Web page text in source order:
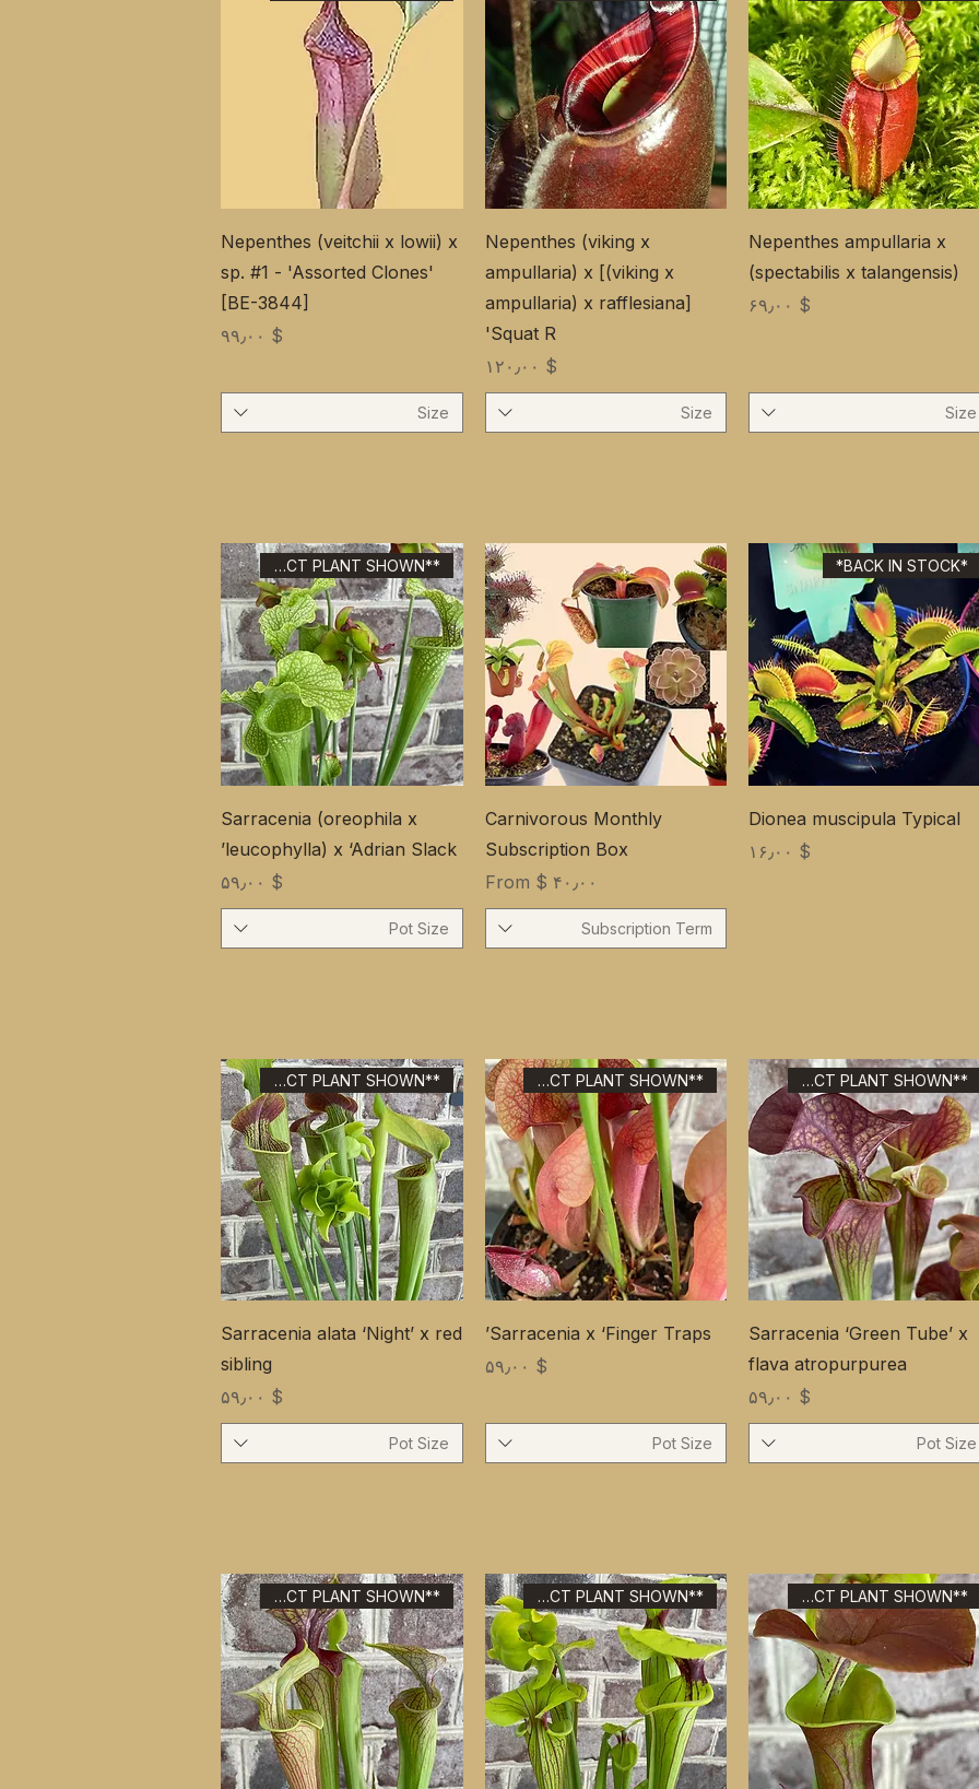
Nepenthes ampullaria x
(spectabilis x talangensis)
Price
$ ۶۹٫۰۰
Size
Nepenthes (viking x
ampullaria) x [(viking x
ampullaria) x rafflesiana]
'Squat R
Price
$ ۱۲۰٫۰۰
Size
Nepenthes (veitchii x lowii) x
sp. #1 - 'Assorted Clones'
[BE-3844]
Price
$ ۹۹٫۰۰
Size
*BACK IN STOCK*
Dionea muscipula Typical
Price
$ ۱۶٫۰۰
Carnivorous Monthly
Subscription Box
From $ ۴۰٫۰۰
Sale Price
Subscription Term
**EXACT PLANT SHOWN**
Sarracenia (oreophila x
leucophylla) x ‘Adrian Slack’
Price
$ ۵۹٫۰۰
Pot Size
**EXACT PLANT SHOWN**
Sarracenia ‘Green Tube’ x
flava atropurpurea
Price
$ ۵۹٫۰۰
Pot Size
**EXACT PLANT SHOWN**
Sarracenia x ‘Finger Traps’
Price
$ ۵۹٫۰۰
Pot Size
**EXACT PLANT SHOWN**
Sarracenia alata ‘Night’ x red
sibling
Price
$ ۵۹٫۰۰
Pot Size
**EXACT PLANT SHOWN**
**EXACT PLANT SHOWN**
**EXACT PLANT SHOWN**